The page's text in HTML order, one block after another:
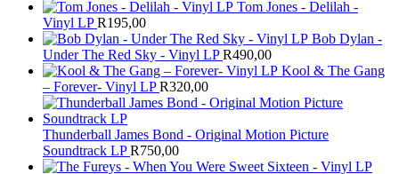
Tom Jones - Delilah -
Vinyl LP R195,00
Bob Dylan -
Under The Red Sky - Vinyl LP R490,00
Kool & The Gang
– Forever- Vinyl LP R320,00
Thunderball James Bond - Original Motion Picture
Soundtrack LP R750,00